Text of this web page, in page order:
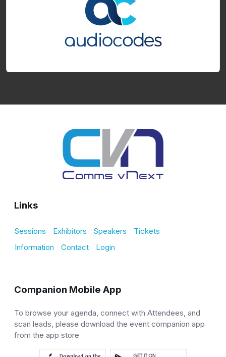
Links
Sessions Exhibitors Speakers
Tickets
Information
Contact Login
Companion Mobile App
To browse your agenda, connect with Attendees, and
scan leads, please download the event companion app
from the app store